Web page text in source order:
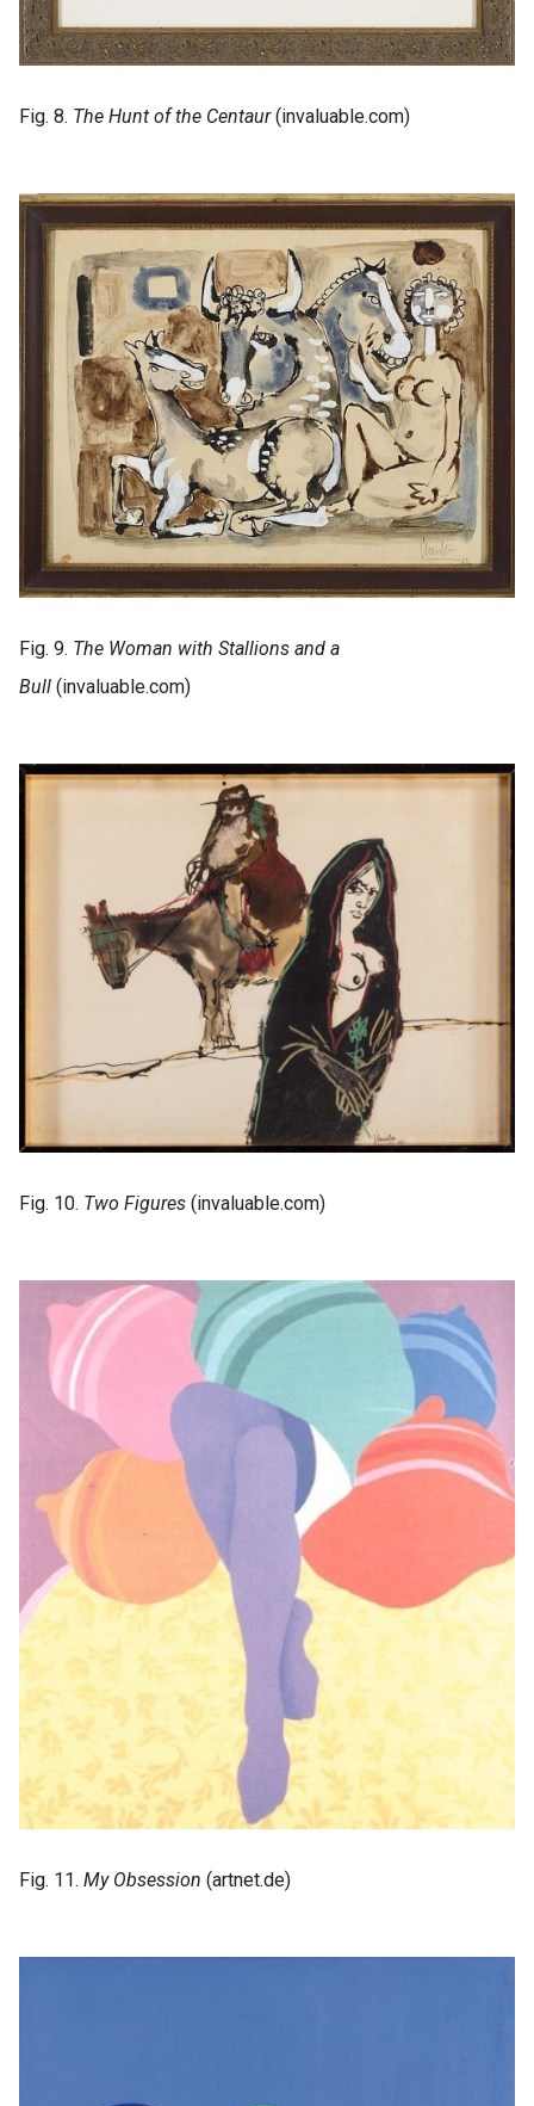
Fig. 8. The Hunt of the Centaur(invaluable.com)
Fig. 9. The Woman with Stallions and a
Bull (invaluable.com)
Fig. 10. Two Figures (invaluable.com)
Fig. 11. My Obsession (artnet.de)